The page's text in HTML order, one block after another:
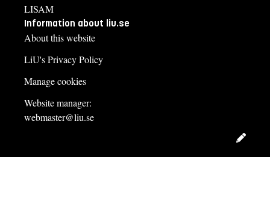
LISAM
Information about liu.se
About this website
LiU's Privacy Policy
Manage cookies
Website manager:
webmaster@liu.se
Edit